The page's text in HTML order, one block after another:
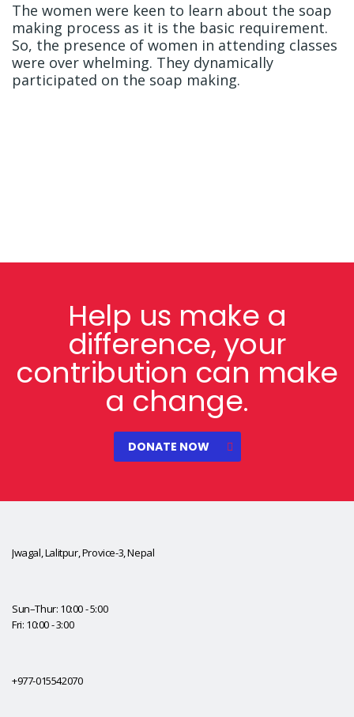
The women were keen to learn about the soap
making process as it is the basic requirement.
So, the presence of women in attending classes
were over whelming. They dynamically
participated on the soap making.
Help us make a
difference, your
contribution can make
a change.
DONATE NOW
Jwagal, Lalitpur, Provice-3, Nepal
Sun–Thur: 10:00 - 5:00
Fri: 10:00 - 3:00
+977-015542070